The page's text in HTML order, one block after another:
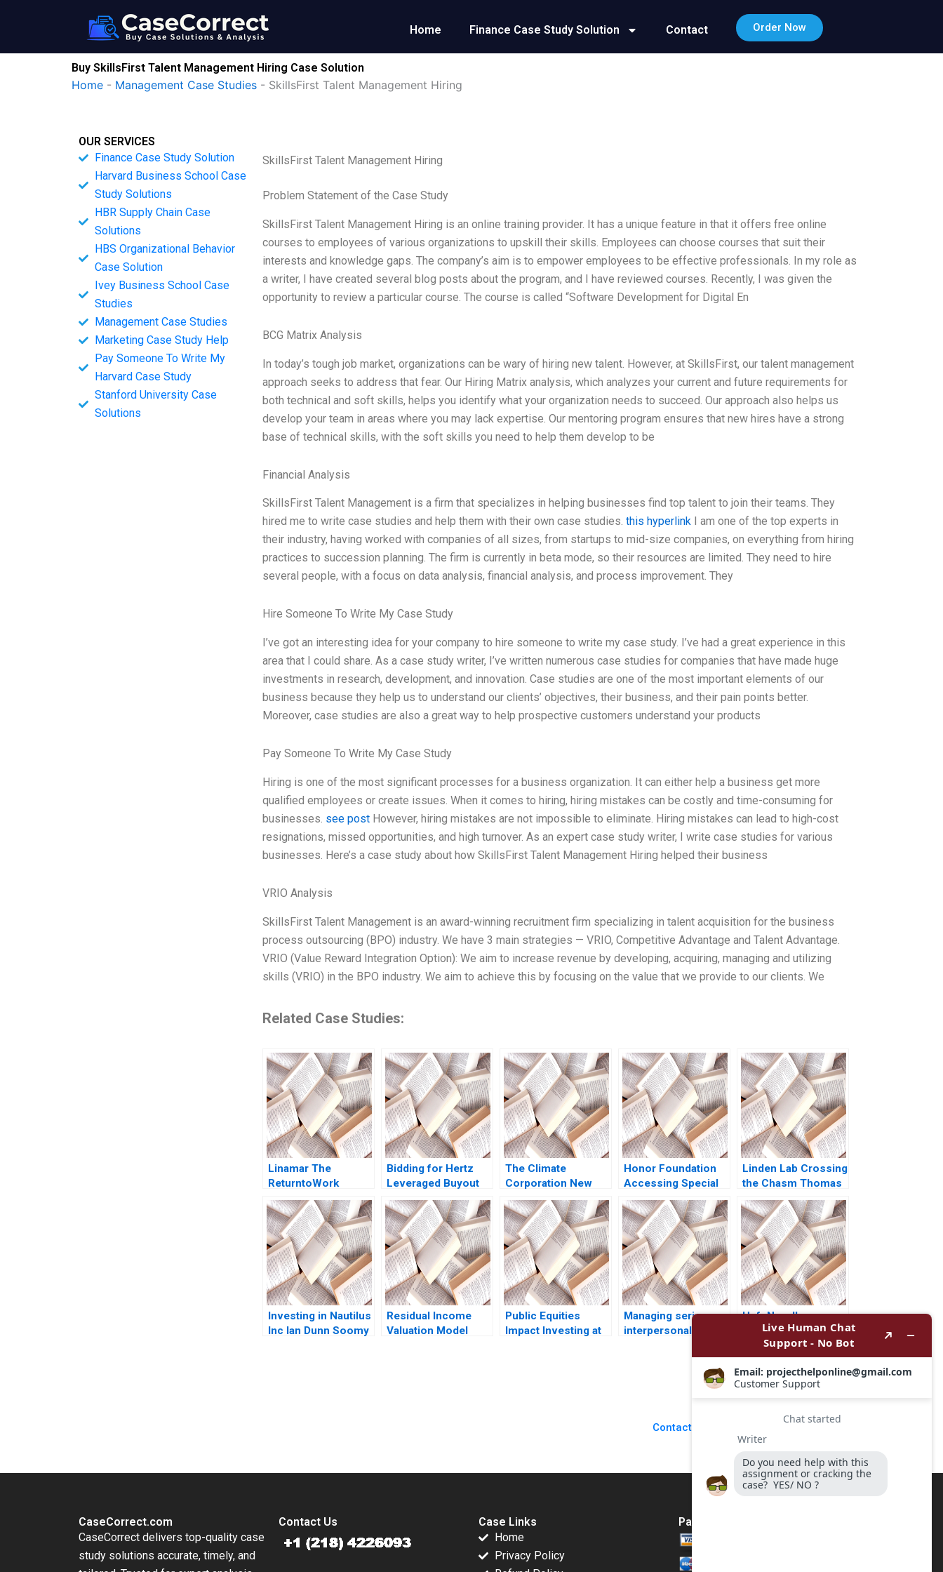
Home Finance Case Study Solution Contact Order Now
Buy SkillsFirst Talent Management Hiring Case Solution
Home - Management Case Studies - SkillsFirst Talent Management Hiring
OUR SERVICES
Finance Case Study Solution
Harvard Business School Case
Study Solutions
HBR Supply Chain Case
Solutions
HBS Organizational Behavior
Case Solution
Ivey Business School Case
Studies
Management Case Studies
Marketing Case Study Help
Pay Someone To Write My
Harvard Case Study
Stanford University Case
Solutions
SkillsFirst Talent Management Hiring
Problem Statement of the Case Study
SkillsFirst Talent Management Hiring is an online training provider. It has a unique feature in that it offers free online
courses to employees of various organizations to upskill their skills. Employees can choose courses that suit their
interests and knowledge gaps. The company’s aim is to empower employees to be effective professionals. In my role as
a writer, I have created several blog posts about the program, and I have reviewed courses. Recently, I was given the
opportunity to review a particular course. The course is called “Software Development for Digital En
BCG Matrix Analysis
In today’s tough job market, organizations can be wary of hiring new talent. However, at SkillsFirst, our talent management
approach seeks to address that fear. Our Hiring Matrix analysis, which analyzes your current and future requirements for
both technical and soft skills, helps you identify what your organization needs to succeed. Our approach also helps us
develop your team in areas where you may lack expertise. Our mentoring program ensures that new hires have a strong
base of technical skills, with the soft skills you need to help them develop to be
Financial Analysis
SkillsFirst Talent Management is a firm that specializes in helping businesses find top talent to join their teams. They
hired me to write case studies and help them with their own case studies. this hyperlinkI am one of the top experts in
their industry, having worked with companies of all sizes, from startups to mid-size companies, on everything from hiring
practices to succession planning. The firm is currently in beta mode, so their resources are limited. They need to hire
several people, with a focus on data analysis, financial analysis, and process improvement. They
Hire Someone To Write My Case Study
I’ve got an interesting idea for your company to hire someone to write my case study. I’ve had a great experience in this
area that I could share. As a case study writer, I’ve written numerous case studies for companies that have made huge
investments in research, development, and innovation. Case studies are one of the most important elements of our
business because they help us to understand our clients’ objectives, their business, and their pain points better.
Moreover, case studies are also a great way to help prospective customers understand your products
Pay Someone To Write My Case Study
Hiring is one of the most significant processes for a business organization. It can either help a business get more
qualified employees or create issues. When it comes to hiring, hiring mistakes can be costly and time-consuming for
businesses. see postHowever, hiring mistakes are not impossible to eliminate. Hiring mistakes can lead to high-cost
resignations, missed opportunities, and high turnover. As an expert case study writer, I write case studies for various
businesses. Here’s a case study about how SkillsFirst Talent Management Hiring helped their business
VRIO Analysis
SkillsFirst Talent Management is an award-winning recruitment firm specializing in talent acquisition for the business
process outsourcing (BPO) industry. We have 3 main strategies — VRIO, Competitive Advantage and Talent Advantage.
VRIO (Value Reward Integration Option): We aim to increase revenue by developing, acquiring, managing and utilizing
skills (VRIO) in the BPO industry. We aim to achieve this by focusing on the value that we provide to our clients. We
Related Case Studies:
Linamar The
ReturntoWork
PostCOVID
Announcement
Vania Sakelaris
Gerard Seijts
Bidding for Hertz
Leveraged Buyout
Susan Chaplinsky
Felicia C Marston
2009
The Climate
Corporation New
Options for Farmers
Ray A Goldberg
Honor Foundation
Accessing Special
Operations Talent
Boris Groysberg
John Masko 2020
Linden Lab Crossing
the Chasm Thomas
R Eisenmann Alison
Berkley Wagonfeld
2009
Investing in Nautilus
Inc Ian Dunn Soomy
Residual Income
Valuation Model
Public Equities
Impact Investing at
Managing serious
interpersonal
Nathalies role D
Antonino Vaccaro
HefuNoodle
Centralized
Kitchens Cold Chain
Distribution System
Considering
PreWarehouses
Chen Juan Li Hubert
Pun Yini Zheng
Contact Us
CaseCorrect.com
CaseCorrect delivers top-quality case
study solutions accurate, timely, and
Contact Us
Case Links
Home
Privacy Policy
Payment Method